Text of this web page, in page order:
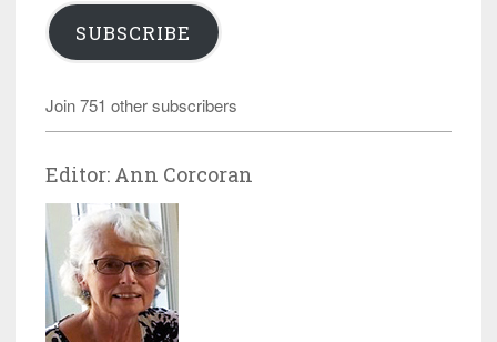
SUBSCRIBE
Join 751 other subscribers
Editor: Ann Corcoran